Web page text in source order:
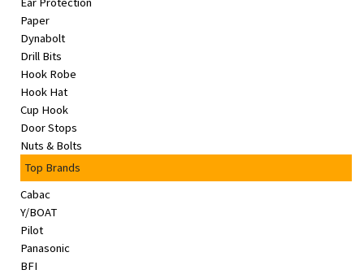
Browse
sellers
Browse
Brands
Paper
Dynabolt
Drill Bits
Hook Robe
Hook Hat
Cup Hook
Door Stops
Nuts & Bolts
Top Brands
Cabac
Y/BOAT
Pilot
Panasonic
BFI